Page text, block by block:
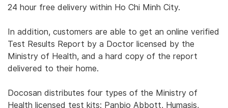
24 hour free delivery within Ho Chi Minh City.
In addition, customers are able to get an online verified
Test Results Report by a Doctor licensed by the
Ministry of Health, and a hard copy of the report
delivered to their home.
Docosan distributes four types of the Ministry of
Health licensed test kits: Panbio Abbott, Humasis,